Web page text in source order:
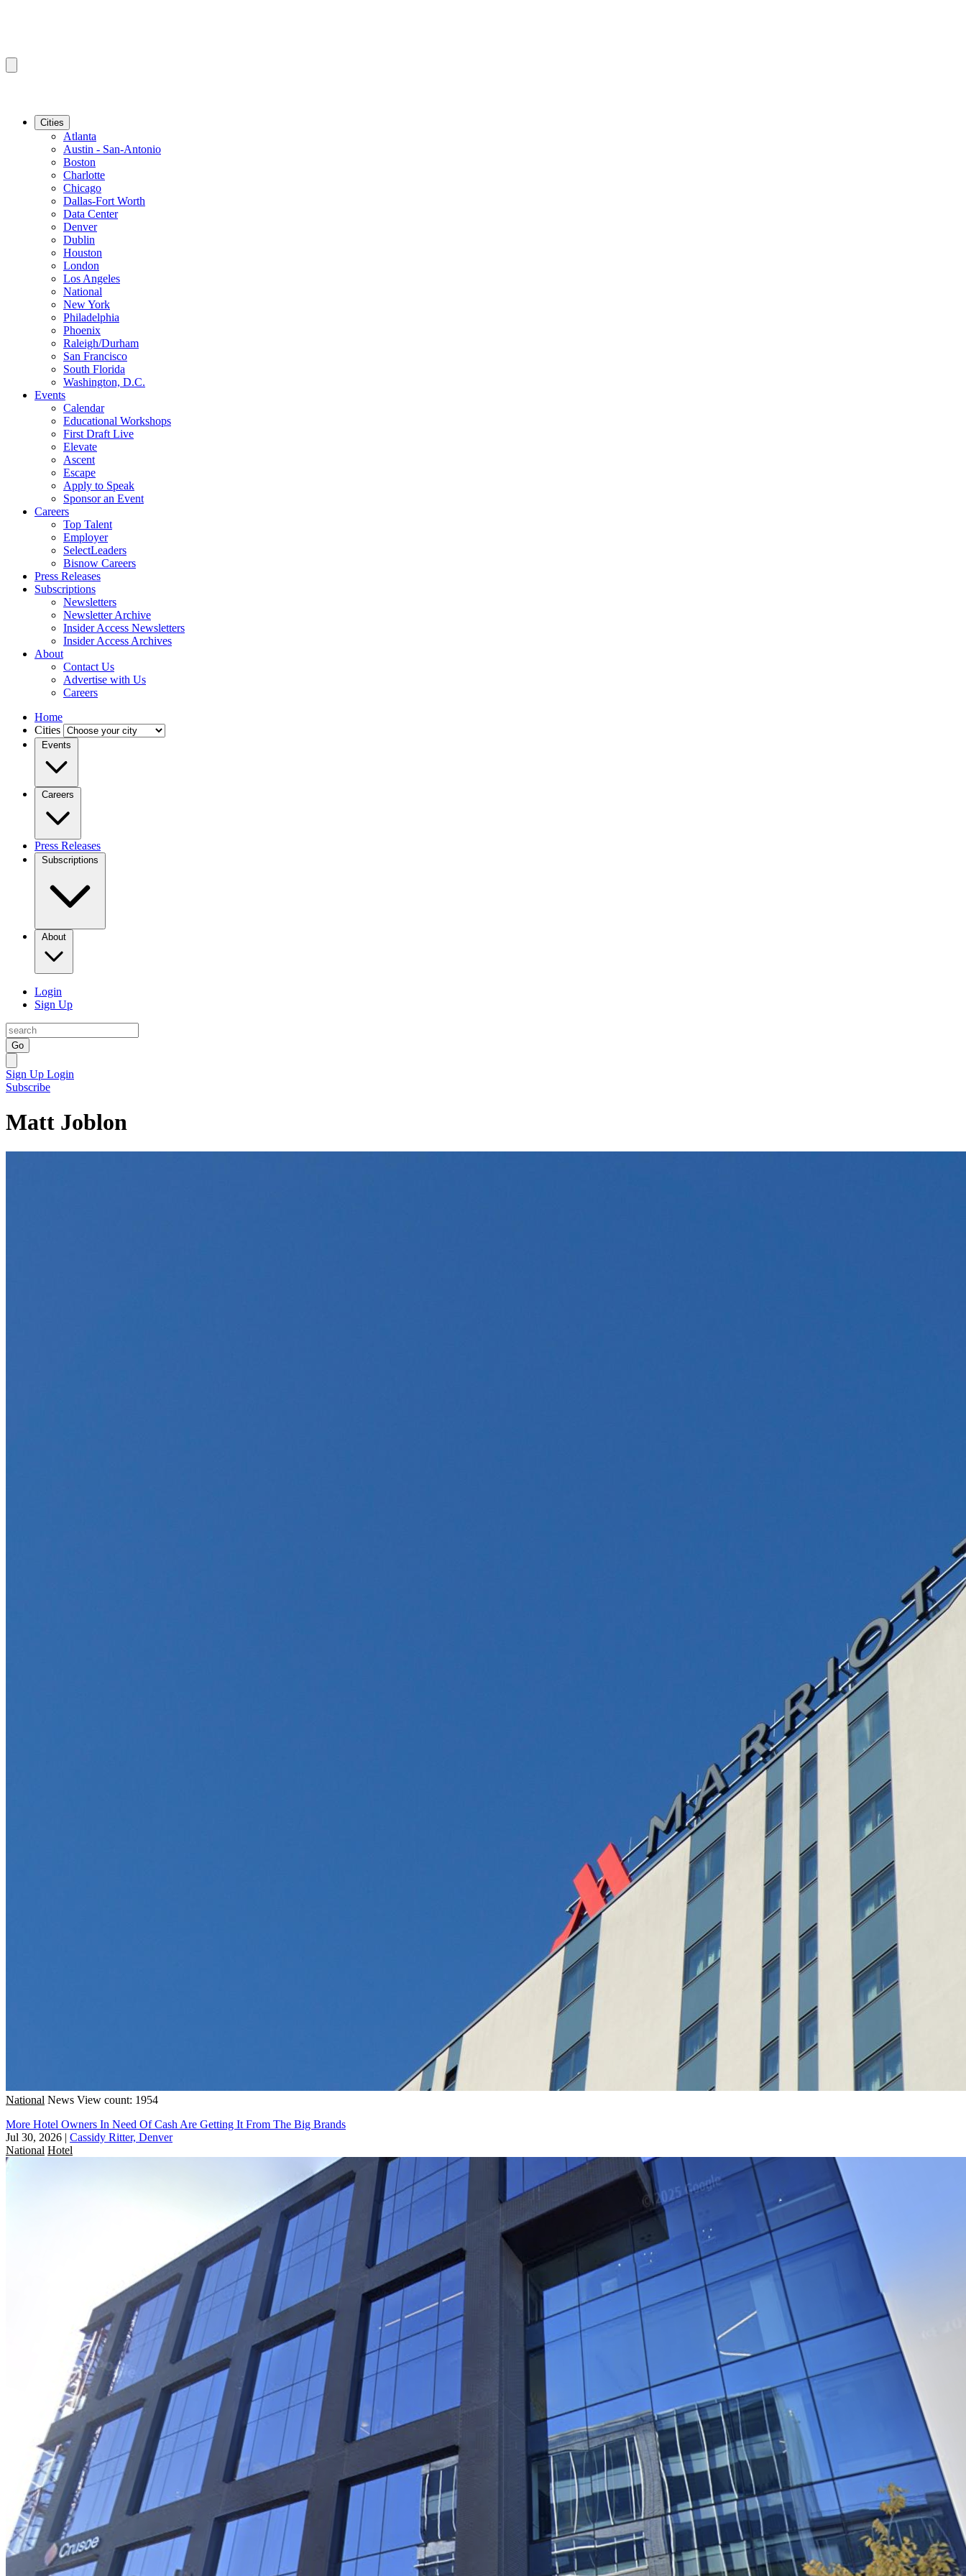
Cities
Atlanta
Austin - San-Antonio
Boston
Charlotte
Chicago
Dallas-Fort Worth
Data Center
Denver
Dublin
Houston
London
Los Angeles
National
New York
Philadelphia
Phoenix
Raleigh/Durham
San Francisco
South Florida
Washington, D.C.
Events
Calendar
Educational Workshops
First Draft Live
Elevate
Ascent
Escape
Apply to Speak
Sponsor an Event
Careers
Top Talent
Employer
SelectLeaders
Bisnow Careers
Press Releases
Subscriptions
Newsletters
Newsletter Archive
Insider Access Newsletters
Insider Access Archives
About
Contact Us
Advertise with Us
Careers
Home
Cities
Events
Careers
Press Releases
Subscriptions
About
Login
Sign Up
Go
Sign Up Login
Subscribe
Matt Joblon
National News View count: 1954
More Hotel Owners In Need Of Cash Are Getting It From The Big Brands
Jul 30, 2026 | Cassidy Ritter, Denver
National Hotel